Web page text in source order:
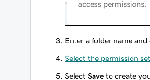
Enter a folder name and
Select the permission
Select Save to create